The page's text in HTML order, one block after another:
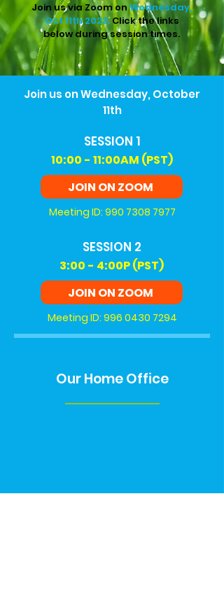
Join us via Zoom on Wednesday,
Oct 11th 2023.Click the links
below during session times.
Join us on Wednesday, October
11th
SESSION 1
10:00 - 11:00AM (PST)
JOIN ON ZOOM
Meeting ID: 990 7308 7977
SESSION 2
3:00 - 4:00P (PST)
JOIN ON ZOOM
Meeting ID: 996 0430 7294
Our Home Office